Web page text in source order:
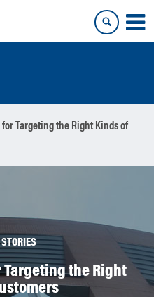
Targeting the Right Kinds of
the Right